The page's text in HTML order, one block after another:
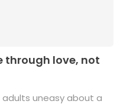
through love, not
uneasy about a